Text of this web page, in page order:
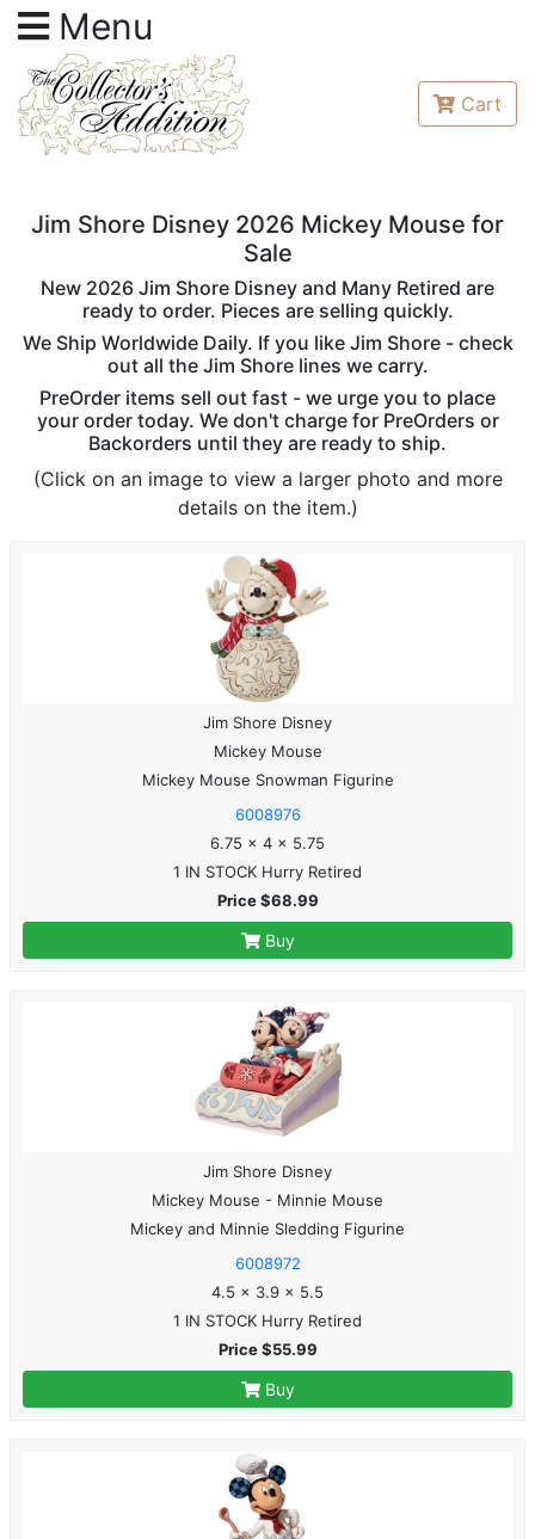
Menu
Cart
Jim Shore Disney 2026 Mickey Mouse for
Sale
New 2026 Jim Shore Disney and Many Retired are
ready to order. Pieces are selling quickly.
We Ship Worldwide Daily. If you like Jim Shore - check
out all the Jim Shore lines we carry.
PreOrder items sell out fast - we urge you to place
your order today. We don't charge for PreOrders or
Backorders until they are ready to ship.
(Click on an image to view a larger photo and more
details on the item.)
Jim Shore Disney
Mickey Mouse
Mickey Mouse Snowman Figurine
6008976
6.75 x 4 x 5.75
1 IN STOCK Hurry Retired
Price $68.99
Buy
Jim Shore Disney
Mickey Mouse - Minnie Mouse
Mickey and Minnie Sledding Figurine
6008972
4.5 x 3.9 x 5.5
1 IN STOCK Hurry Retired
Price $55.99
Buy